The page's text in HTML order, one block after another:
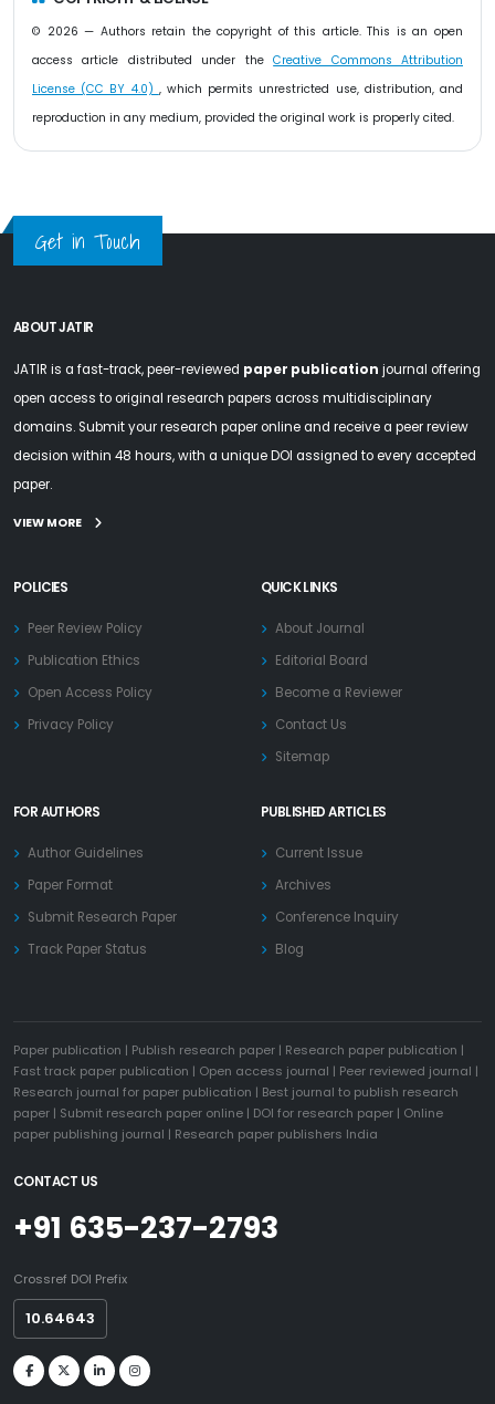
© 2026 — Authors retain the copyright of this article. This is an open
access article distributed under theCreative Commons Attribution
License (CC BY 4.0) , which permits unrestricted use, distribution, and
reproduction in any medium, provided the original work is properly cited.
Get in Touch
ABOUT JATIR
JATIR is a fast-track, peer-reviewed paper publication journal offering
open access to original research papers across multidisciplinary
domains. Submit your research paper online and receive a peer review
decision within 48 hours, with a unique DOI assigned to every accepted
paper.
VIEW MORE
POLICIES
Peer Review Policy
Publication Ethics
Open Access Policy
Privacy Policy
QUICK LINKS
About Journal
Editorial Board
Become a Reviewer
Contact Us
Sitemap
FOR AUTHORS
Author Guidelines
Paper Format
Submit Research Paper
Track Paper Status
PUBLISHED ARTICLES
Current Issue
Archives
Conference Inquiry
Blog
Paper publication | Publish research paper | Research paper publication |
Fast track paper publication | Open access journal | Peer reviewed journal |
Research journal for paper publication | Best journal to publish research
paper | Submit research paper online | DOI for research paper | Online
paper publishing journal | Research paper publishers India
CONTACT US
+91 635-237-2793
Crossref DOI Prefix
10.64643